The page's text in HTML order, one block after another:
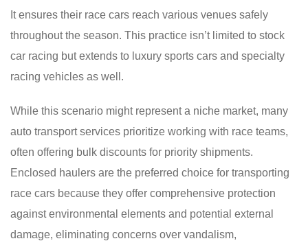
It ensures their race cars reach various venues safely
throughout the season. This practice isn’t limited to stock
car racing but extends to luxury sports cars and specialty
racing vehicles as well.
While this scenario might represent a niche market, many
auto transport services prioritize working with race teams,
often offering bulk discounts for priority shipments.
Enclosed haulers are the preferred choice for transporting
race cars because they offer comprehensive protection
against environmental elements and potential external
damage, eliminating concerns over vandalism,